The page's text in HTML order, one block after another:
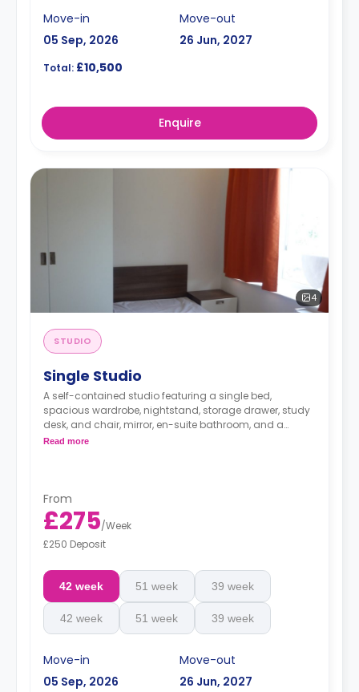
Move-in
05 Sep, 2026
Move-out
26 Jun, 2027
Total: £10,500
Enquire
4
STUDIO
Single Studio
A self-contained studio featuring a single bed,
spacious wardrobe, nightstand, storage drawer, study
desk, and chair, mirror, en-suite bathroom, and a
kitchenette with mini-fridge.
Read more
From
£275/Week
£250 Deposit
42 week 51 week 39 week
42 week 51 week 39 week
Move-in
05 Sep, 2026
Move-out
26 Jun, 2027